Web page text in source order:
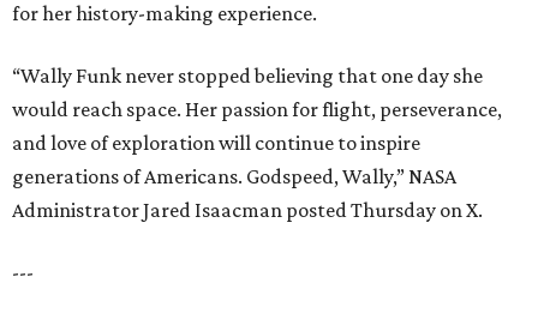
for her history-making experience.
“Wally Funk never stopped believing that one day she
would reach space. Her passion for flight, perseverance,
and love of exploration will continue to inspire
generations of Americans. Godspeed, Wally,” NASA
Administrator Jared Isaacman posted Thursday on X.
---